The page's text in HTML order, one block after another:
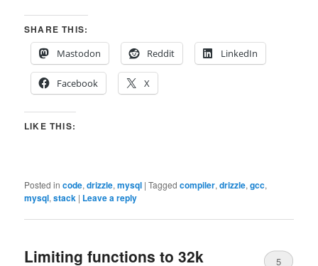
SHARE THIS:
Mastodon
Reddit LinkedIn
Facebook X
LIKE THIS:
Posted in code,drizzle,mysql |Tagged compiler,drizzle,gcc,
mysql,stack | Leave a reply
Limiting functions to 32k 5